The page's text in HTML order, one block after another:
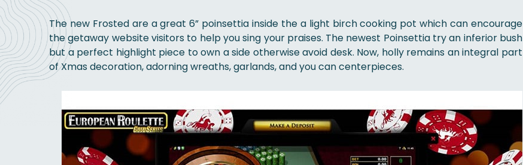
The new Frosted are a great 6” poinsettia inside the a light birch cooking pot which can encourage
the getaway website visitors to help you sing your praises. The newest Poinsettia try an inferior bush
but a perfect highlight piece to own a side otherwise avoid desk. Now, holly remains an integral part
of Xmas decoration, adorning wreaths, garlands, and you can centerpieces.